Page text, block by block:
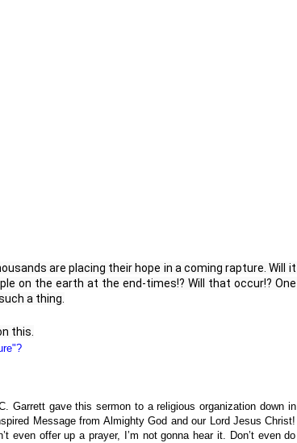
are placing their hope in a coming rapture. Will it
on the earth at the end-times!? Will that occur!? One
a thing.
this.
Garrett gave this sermon to a religious organization down in
Message from Almighty God and our Lord Jesus Christ!
even offer up a prayer, I’m not gonna hear it. Don’t even do